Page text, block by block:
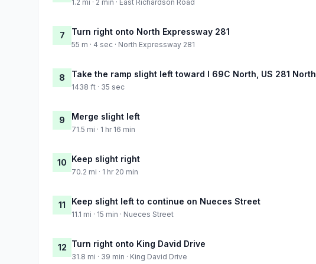
1.2 mi · 2 min · East Richardson Road
7 Turn right onto North Expressway 281
55 m · 4 sec · North Expressway 281
8 Take the ramp slight left toward I 69C North, US 281 North
1438 ft · 35 sec
9 Merge slight left
71.5 mi · 1 hr 16 min
10 Keep slight right
70.2 mi · 1 hr 20 min
11 Keep slight left to continue on Nueces Street
11.1 mi · 15 min · Nueces Street
12 Turn right onto King David Drive
31.8 mi · 39 min · King David Drive